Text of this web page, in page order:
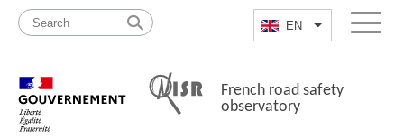
content
map
EN List additional
Menu
French road safety
observatory